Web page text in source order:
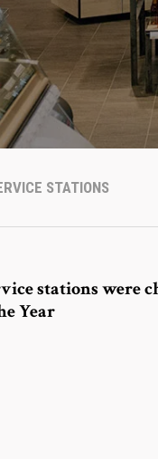
STATIONS
stations were
Year